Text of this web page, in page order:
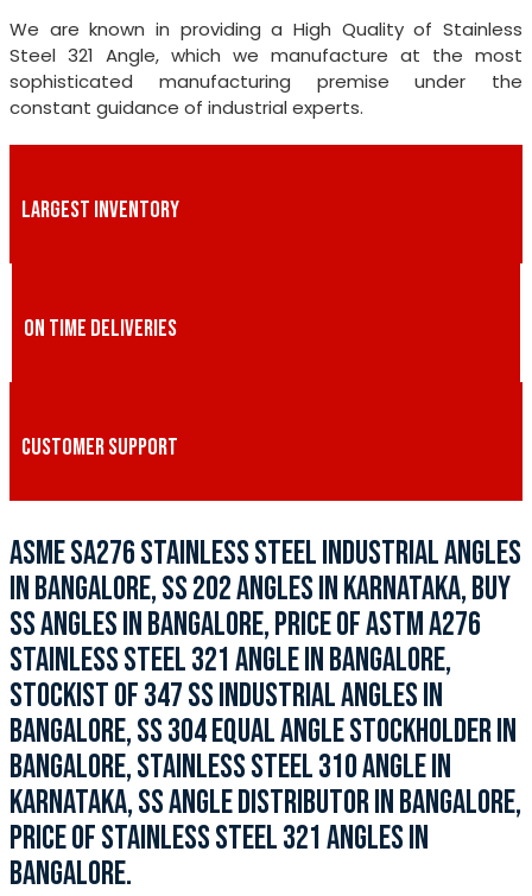
We are known in providing a High Quality of Stainless
Steel 321 Angle, which we manufacture at the most
sophisticated manufacturing premise under the
constant guidance of industrial experts.
LARGEST INVENTORY
ON TIME DELIVERIES
CUSTOMER SUPPORT
ASME SA276 STAINLESS STEEL INDUSTRIAL ANGLES
IN BANGALORE, SS 202 ANGLES IN KARNATAKA, BUY
SS ANGLES IN BANGALORE, PRICE OF ASTM A276
STAINLESS STEEL 321 ANGLE IN BANGALORE,
STOCKIST OF 347 SS INDUSTRIAL ANGLES IN
BANGALORE, SS 304 EQUAL ANGLE STOCKHOLDER IN
BANGALORE, STAINLESS STEEL 310 ANGLE IN
KARNATAKA, SS ANGLE DISTRIBUTOR IN BANGALORE,
PRICE OF STAINLESS STEEL 321 ANGLES IN
BANGALORE.